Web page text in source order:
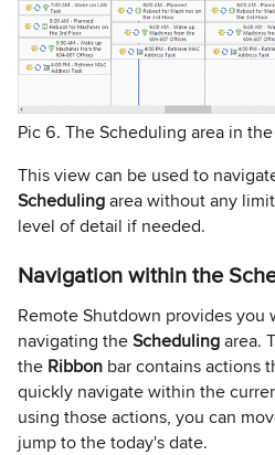
Pic 6. The Scheduling area in
This view can be used to
Schedulingarea without any
level of detail if needed.
Navigation within the
Remote Shutdown provides you
navigating theSchedulingarea.
the Ribbon bar contains actions
quickly navigate within the
using those actions, you can
jump to the today's date.